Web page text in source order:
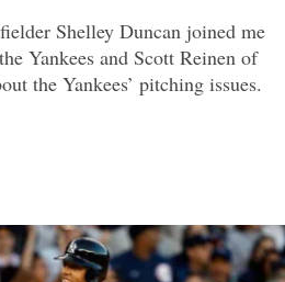
Shelley Duncan joined me
Yankees and Scott Reinen of
the Yankees’ pitching issues.